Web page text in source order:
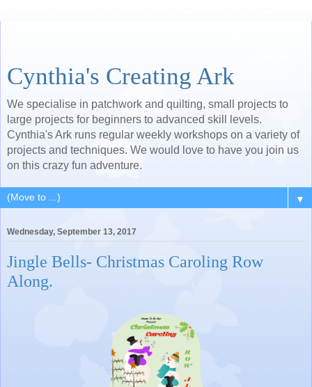
Cynthia's Creating Ark
We specialise in patchwork and quilting, small projects to
large projects for beginners to advanced skill levels.
Cynthia's Ark runs regular weekly workshops on a variety of
projects and techniques. We would love to have you join us
on this crazy fun adventure.
▼
Wednesday, September 13, 2017
Jingle Bells- Christmas Caroling Row
Along.